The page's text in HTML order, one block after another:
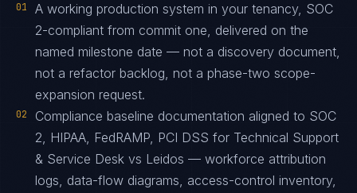
01
A working production system in your tenancy, SOC
2-compliant from commit one, delivered on the
named milestone date — not a discovery document,
not a refactor backlog, not a phase-two scope-
expansion request.
02
Compliance baseline documentation aligned to SOC
2, HIPAA, FedRAMP, PCI DSS for Technical Support
& Service Desk vs Leidos — workforce attribution
logs, data-flow diagrams, access-control inventory,